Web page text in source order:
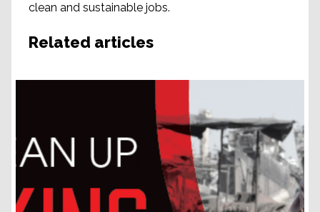
clean and sustainable jobs.
Related articles